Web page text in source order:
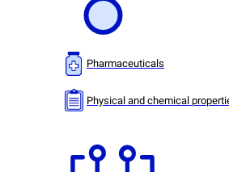
Pharmaceuticals
Physical and chemical